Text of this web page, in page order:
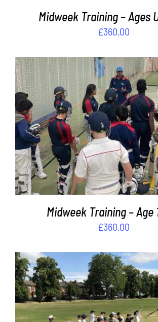
Midweek Training – Ages
£360.00
ADD TO BASKET /
Midweek Training – Age
£360.00